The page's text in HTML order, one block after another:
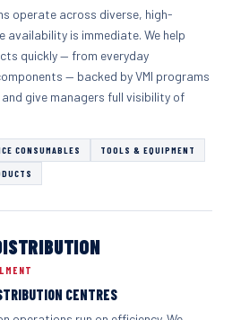
operate across diverse, high-
availability is immediate. We help
quickly — from everyday
— backed by VMI programs
give managers full visibility of
CONSUMABLES TOOLS & EQUIPMENT
CENTRES